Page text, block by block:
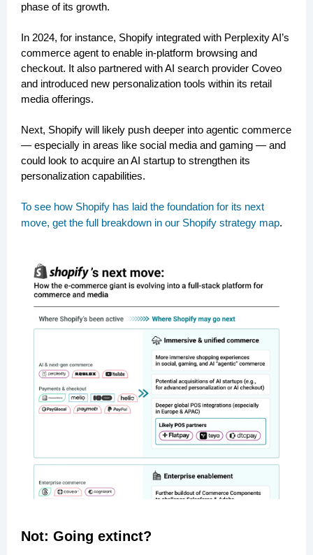
phase of its growth.
In 2024, for instance, Shopify integrated with Perplexity AI’s
commerce agent to enable in-platform browsing and
checkout. It also partnered with AI search provider Coveo
and introduced new personalization tools within its retail
media offerings.
Next, Shopify will likely push deeper into agentic commerce
— especially in areas like social media and gaming — and
could look to acquire an AI startup to strengthen its
personalization capabilities.
To see how Shopify has laid the foundation for its next
move, get the full breakdown in our Shopify strategy map.
Not: Going extinct?